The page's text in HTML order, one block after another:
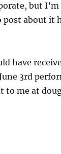
but
post about it
have
3rd
to me at